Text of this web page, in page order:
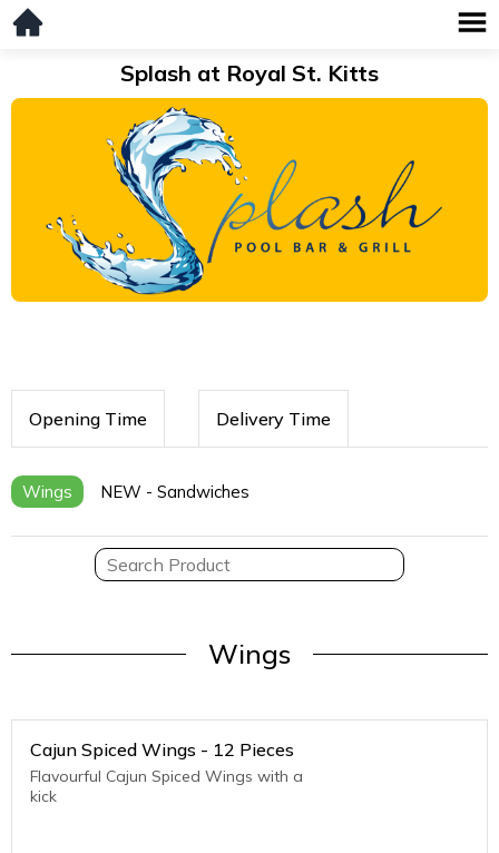
Splash at Royal St. Kitts
Opening Time Delivery Time
Wings NEW - Sandwiches
Wings
Cajun Spiced Wings - 12 Pieces
Flavourful Cajun Spiced Wings with a
kick